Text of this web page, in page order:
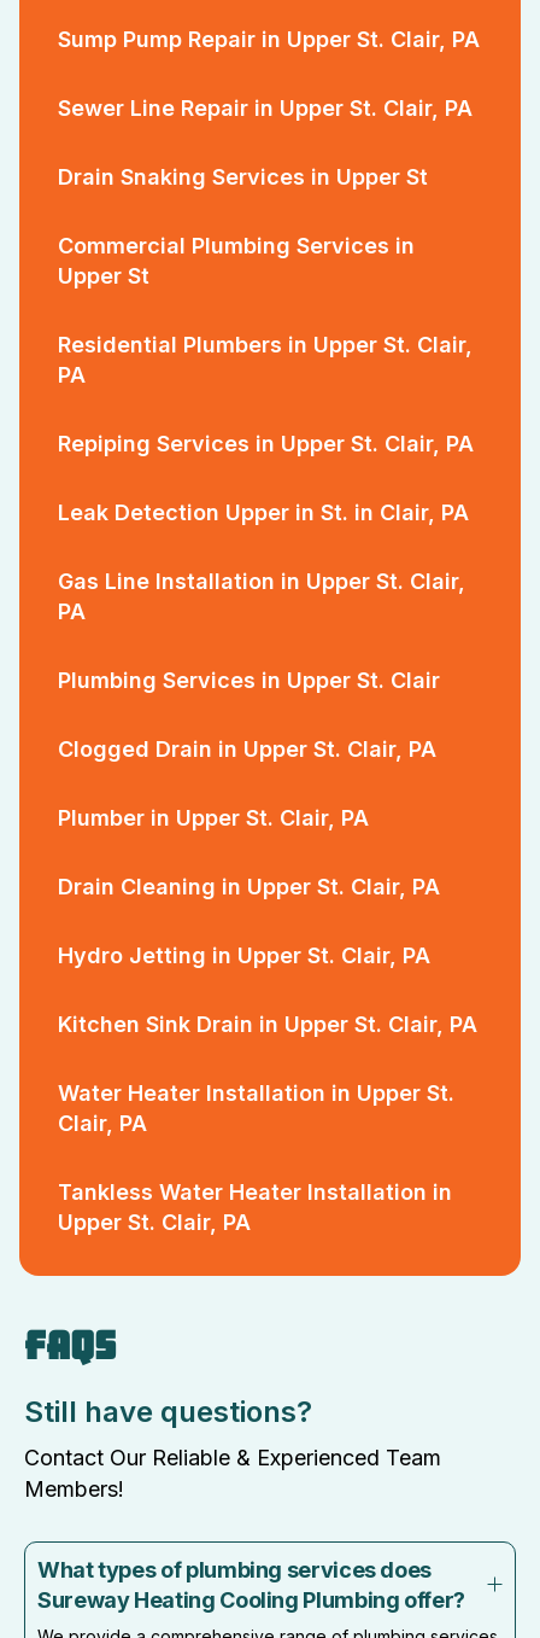
Sump Pump Repair in Upper St. Clair, PA
Sewer Line Repair in Upper St. Clair, PA
Drain Snaking Services in Upper St
Commercial Plumbing Services in
Upper St
Residential Plumbers in Upper St. Clair,
PA
Repiping Services in Upper St. Clair, PA
Leak Detection Upper in St. in Clair, PA
Gas Line Installation in Upper St. Clair,
PA
Plumbing Services in Upper St. Clair
Clogged Drain in Upper St. Clair, PA
Plumber in Upper St. Clair, PA
Drain Cleaning in Upper St. Clair, PA
Hydro Jetting in Upper St. Clair, PA
Kitchen Sink Drain in Upper St. Clair, PA
Water Heater Installation in Upper St.
Clair, PA
Tankless Water Heater Installation in
Upper St. Clair, PA
FAQS
Still have questions?
Contact Our Reliable & Experienced Team
Members!
What types of plumbing services does
Sureway Heating Cooling Plumbing offer?